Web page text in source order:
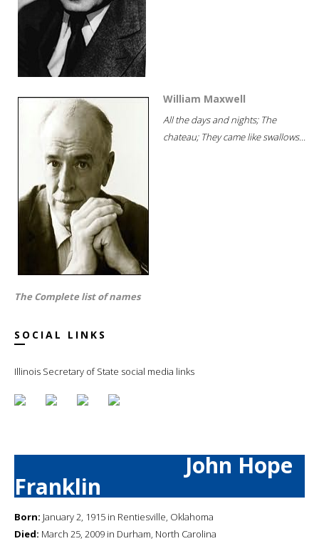
William Maxwell
All the days and nights; The
chateau; They came like swallows...
The Complete list of names
SOCIAL LINKS
Illinois Secretary of State social media links
John Hope
Franklin
Born: January 2, 1915 in Rentiesville, Oklahoma
Died: March 25, 2009 in Durham, North Carolina